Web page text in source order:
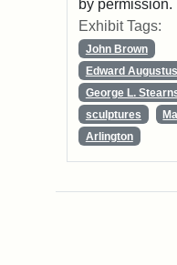
by permission.
Exhibit Tags:
John Brown
Edward
George L.
sculptures
Arlington